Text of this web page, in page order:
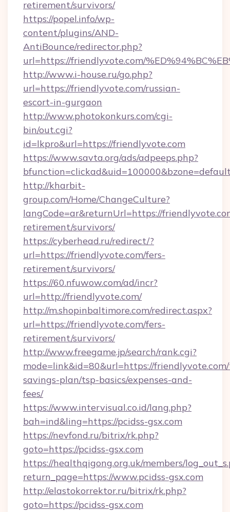
retirement/survivors/
https://popel.info/wp-
content/plugins/AND-
AntiBounce/redirector.php?
url=https://friendlyvote.com/
http://www.i-house.ru/go.php?
url=https://friendlyvote.com/russian-
escort-in-gurgaon
http://www.photokonkurs.com/cgi-
bin/out.cgi?
id=lkpro&url=https://friendlyvote.com
https://www.savta.org/ads/adpeeps.php?
http://kharbit-
group.com/Home/ChangeCulture?
langCode=ar&returnUrl=https://
retirement/survivors/
https://cyberhead.ru/redirect/?
url=https://friendlyvote.com/fers-
retirement/survivors/
https://60.nfuwow.com/ad/incr?
url=http://friendlyvote.com/
http://m.shopinbaltimore.com/redirect.aspx?
url=https://friendlyvote.com/fers-
retirement/survivors/
http://www.freegame.jp/search/rank.cgi?
mode=link&id=80&url=https://
savings-plan/tsp-basics/expenses-and-
fees/
https://www.intervisual.co.id/lang.php?
bah=ind&ling=https://pcidss-gsx.com
https://nevfond.ru/bitrix/rk.php?
goto=https://pcidss-gsx.com
https://healthqigong.org.uk/members/
return_page=https://www.pcidss-gsx.com
http://elastokorrektor.ru/bitrix/rk.php?
goto=https://pcidss-gsx.com